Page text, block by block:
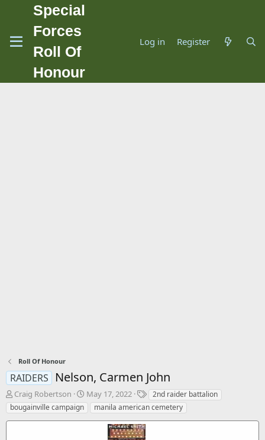
Special
Forces
Roll Of
Honour
Log in Register
Roll Of Honour
RAIDERS Nelson, Carmen John
T
h
r
Craig Robertson
S
t
a
May 17, 2022
T
a
g
2nd raider battalion
bougainville campaign
manila american cemetery